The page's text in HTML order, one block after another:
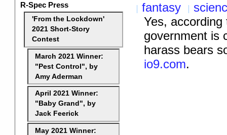
fantasy
Yes,
government is
harass bears
io9.com.
R-Spec Press
'From the Lockdown'
2021 Short-Story
Contest
March 2021 Winner:
"Pest Control", by
Amy Aderman
April 2021 Winner:
"Baby Grand", by
Jack Feerick
May 2021 Winner: